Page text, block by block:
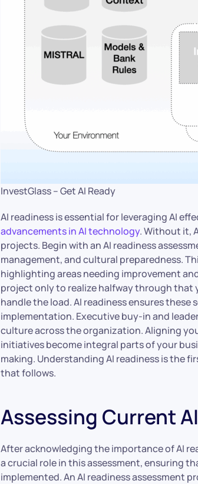
InvestGlass – Get AI Ready
AI readiness is essential for leveraging AI
advancements in AI technology. Without it,
projects. Begin with an AI readiness
management, and cultural preparedness.
highlighting areas needing improvement
project only to realize halfway through that
handle the load. AI readiness ensures these
implementation. Executive buy-in and
culture across the organization. Aligning
initiatives become integral parts of your
making. Understanding AI readiness is the
that follows.
Assessing Current
After acknowledging the importance of AI
a crucial role in this assessment, ensuring
implemented. An AI readiness assessment